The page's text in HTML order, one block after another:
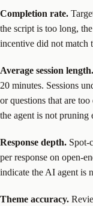
Completion rate.
the script is too long,
incentive did not match
Average session length.
20 minutes. Sessions
or questions that are
the agent is not pruning
Response depth. Spot-
per response on open-
indicate the AI agent is
Theme accuracy.